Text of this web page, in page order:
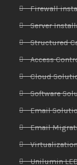
Firewall
Server
Structured
Access
Cloud
Software
Email
Email
Unilumin